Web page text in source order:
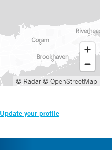
© Radar© OpenStreetMap
Update your profile